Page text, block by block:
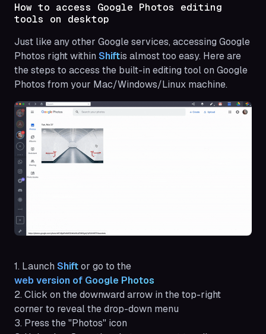
How to access Google Photos editing
tools on desktop
Just like any other Google services, accessing Google
Photos right within Shiftis almost too easy. Here are
the steps to access the built-in editing tool on Google
Photos from your Mac/Windows/Linux machine.
1. Launch Shift or go to the
web version of Google Photos
2. Click on the downward arrow in the top-right
corner to reveal the drop-down menu
3. Press the "Photos" icon